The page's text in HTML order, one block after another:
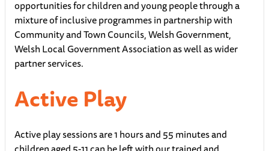
opportunities for children and young people through a
mixture of inclusive programmes in partnership with
Community and Town Councils, Welsh Government,
Welsh Local Government Association as well as wider
partner services.
Active Play
Active play sessions are 1 hours and 55 minutes and